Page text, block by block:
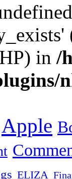
in /
Apple
ELIZA